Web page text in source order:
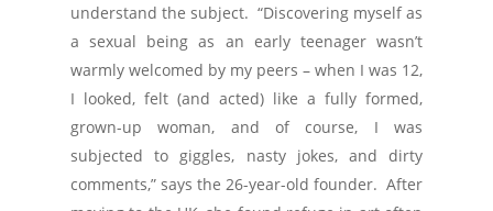
understand the subject. “Discovering myself as
a sexual being as an early teenager wasn’t
warmly welcomed by my peers – when I was 12,
I looked, felt (and acted) like a fully formed,
grown-up woman, and of course, I was
subjected to giggles, nasty jokes, and dirty
comments,” says the 26-year-old founder. After